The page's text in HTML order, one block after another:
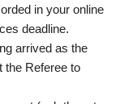
in your online
deadline.
arrived as the
the Referee to